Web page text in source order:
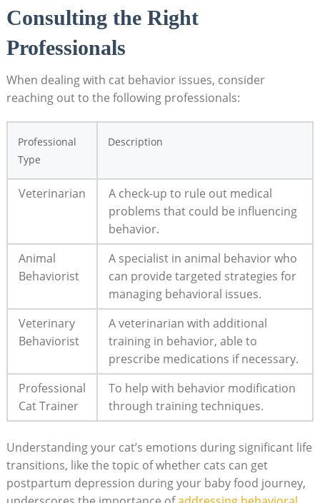
Consulting the‌ Right
Professionals
When dealing with⁤ cat behavior ⁣issues, consider
reaching out ⁢to the following professionals:
Professional ​
Type
Description
Veterinarian
A ‍check-up to rule out⁤ medical
problems that could ‍be influencing
behavior.
Animal
Behaviorist
A ‍specialist in‍ animal behavior who
can provide targeted strategies for
⁤managing behavioral issues.
Veterinary
⁤Behaviorist
A⁢ veterinarian with ‍additional
training in behavior, able to
prescribe ‌medications⁣ if ⁣necessary.
Professional
​Cat Trainer
To help with ‍behavior modification
through training techniques.
Understanding your cat’s emotions during significant life
transitions, like the topic‌ of whether cats⁣ can get
⁣postpartum depression during your baby food journey,